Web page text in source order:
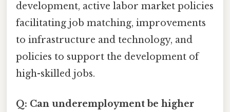
development, active labor market policies
facilitating job matching, improvements
to infrastructure and technology, and
policies to support the development of
high-skilled jobs.
Q: Can underemployment be higher